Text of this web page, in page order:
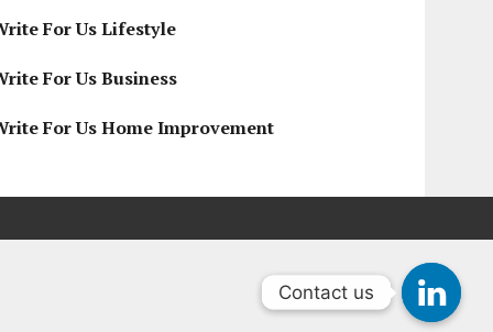
For Us Lifestyle
For Us Business
For Us Home Improvement
Contact us
Contact us